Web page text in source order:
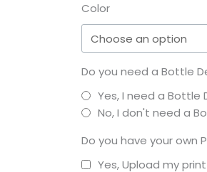
Color
Do you need a Bottle
Yes, I need a Bottle
No, I don't need a
Do you have your own
Yes, Upload my